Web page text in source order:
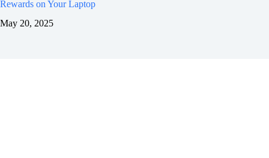
Rewards on Your Laptop
May 20, 2025